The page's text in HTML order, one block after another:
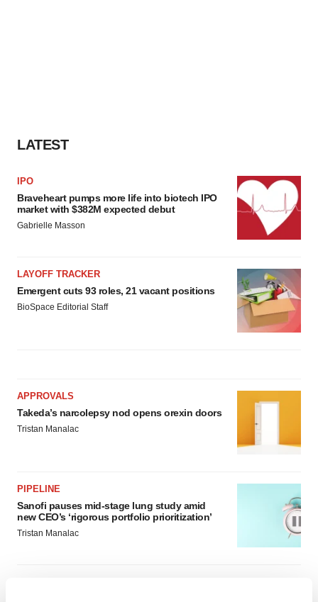
LATEST
IPO
Braveheart pumps more life into biotech IPO
market with $382M expected debut
Gabrielle Masson
LAYOFF TRACKER
Emergent cuts 93 roles, 21 vacant positions
BioSpace Editorial Staff
APPROVALS
Takeda’s narcolepsy nod opens orexin doors
Tristan Manalac
PIPELINE
Sanofi pauses mid-stage lung study amid
new CEO’s ‘rigorous portfolio prioritization’
Tristan Manalac